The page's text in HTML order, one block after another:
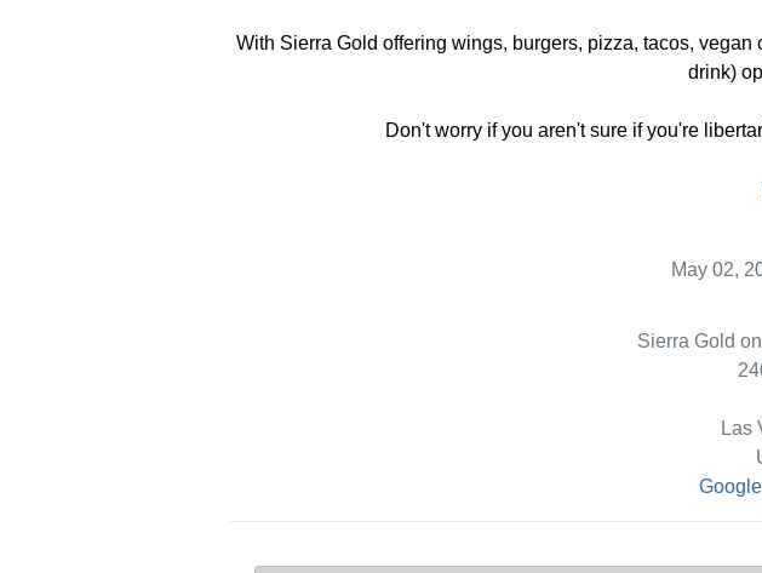
With Sierra Gold offering wings, burgers, pizza, tacos,
drink)
Don't worry if you aren't sure if you're
May 02,
Sierra Gold
Las